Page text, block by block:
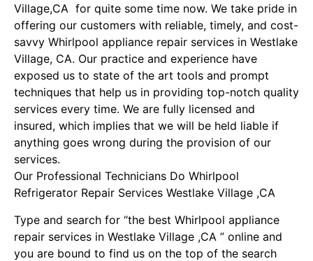
Village,CA for quite some time now. We take pride in
offering our customers with reliable, timely, and cost-
savvy Whirlpool appliance repair services in Westlake
Village, CA. Our practice and experience have
exposed us to state of the art tools and prompt
techniques that help us in providing top-notch quality
services every time. We are fully licensed and
insured, which implies that we will be held liable if
anything goes wrong during the provision of our
services.
Our Professional Technicians Do Whirlpool
Refrigerator Repair Services Westlake Village ,CA
Type and search for “the best Whirlpool appliance
repair services in Westlake Village ,CA ” online and
you are bound to find us on the top of the search